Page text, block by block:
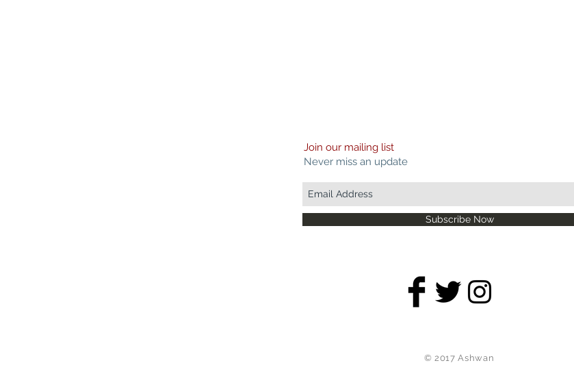
Join our mailing list
Never miss an update
Subscribe Now
© 2017 Ashwan